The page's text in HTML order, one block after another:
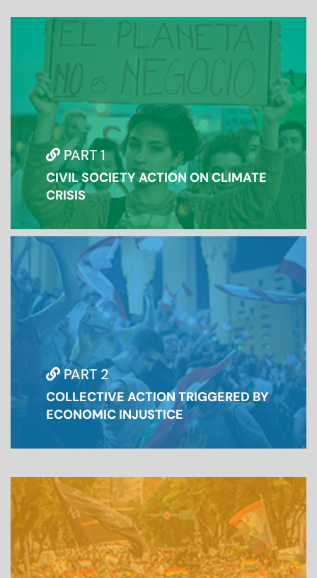
PART 1
CIVIL SOCIETY ACTION ON CLIMATE
CRISIS
PART 2
COLLECTIVE ACTION TRIGGERED BY
ECONOMIC INJUSTICE